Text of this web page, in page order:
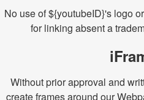
No use of ${youtubeID}'s logo
for linking absent a
Without prior approval and
create frames around our